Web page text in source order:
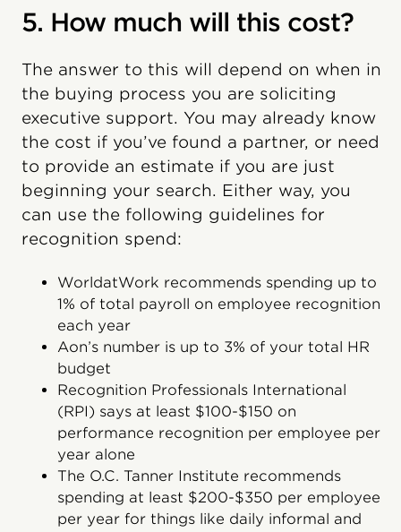
5. How much will this cost?
The answer to this will depend on when in
the buying process you are soliciting
executive support. You may already know
the cost if you’ve found a partner, or need
to provide an estimate if you are just
beginning your search. Either way, you
can use the following guidelines for
recognition spend:
WorldatWork recommends spending up to
1% of total payroll on employee recognition
each year
Aon’s number is up to 3% of your total HR
budget
Recognition Professionals International
(RPI) says at least $100-$150 on
performance recognition per employee per
year alone
The O.C. Tanner Institute recommends
spending at least $200-$350 per employee
per year for things like daily informal and